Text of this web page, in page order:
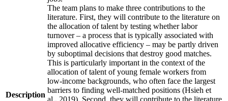
Description
The team plans to make three contributions to the
literature. First, they will contribute to the literature on
the allocation of talent by testing whether labor
turnover – a process that is typically associated with
improved allocative efficiency – may be partly driven
by suboptimal decisions that destroy good matches.
This is particularly important in the context of the
allocation of talent of young female workers from
low-income backgrounds, who often face the largest
barriers to finding well-matched positions (Hsieh et
al., 2019). Second, they will contribute to the literature